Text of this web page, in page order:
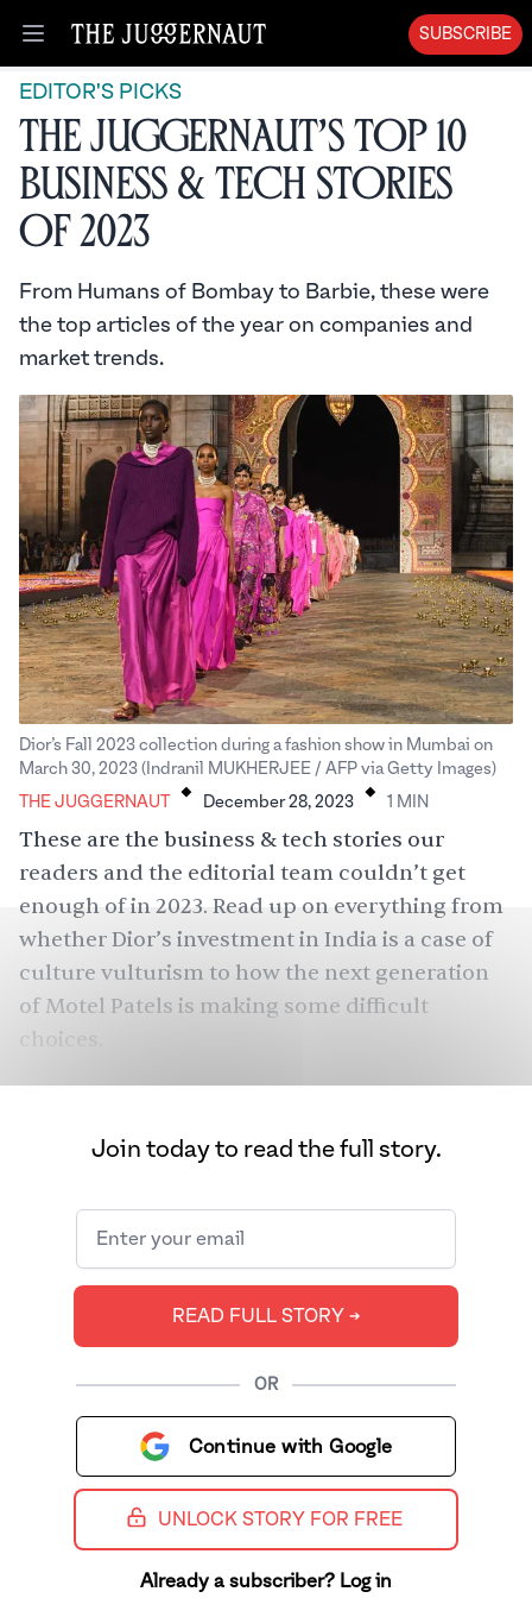
Open menu
SUBSCRIBE
EDITOR'S PICKS
The Juggernaut’s Top 10
Business & Tech Stories
of 2023
From Humans of Bombay to Barbie, these were
the top articles of the year on companies and
market trends.
Dior’s Fall 2023 collection during a fashion show in Mumbai on
March 30, 2023 (Indranil MUKHERJEE / AFP via Getty Images)
THE JUGGERNAUT . December 28, 2023 . 1 MIN
These are the business & tech stories our
readers and the editorial team couldn’t get
enough of in 2023. Read up on everything from
whether Dior’s investment in India is a case of
culture vulturism to how the next generation
of Motel Patels is making some difficult
choices.
Join today to read the full story.
READ FULL STORY ➔
OR
Continue with Google
UNLOCK STORY FOR FREE
Already a subscriber? Log in